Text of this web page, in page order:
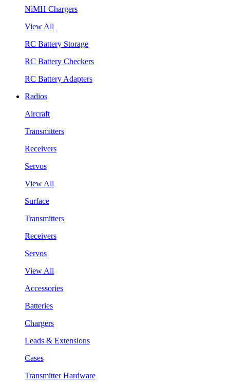
NiMH Chargers
View All
RC Battery Storage
RC Battery Checkers
RC Battery Adapters
Radios
Aircraft
Transmitters
Receivers
Servos
View All
Surface
Transmitters
Receivers
Servos
View All
Accessories
Batteries
Chargers
Leads & Extensions
Cases
Transmitter Hardware